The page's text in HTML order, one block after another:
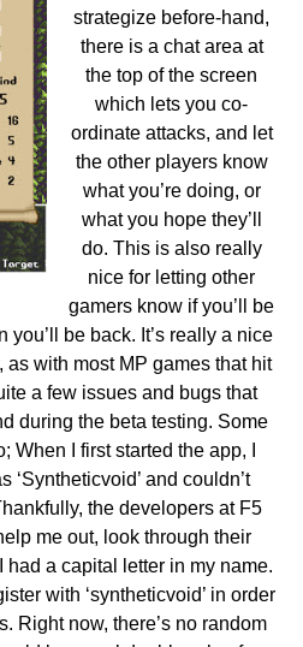
strategize before-hand,
there is a chat area at
the top of the screen
which lets you co-
ordinate attacks, and let
the other players know
what you’re doing, or
what you hope they’ll
do. This is also really
nice for letting other
gamers know if you’ll be
you’ll be back. It’s really a nice
as with most MP games that hit
a few issues and bugs that
during the beta testing. Some
When I first started the app, I
‘Syntheticvoid’ and couldn’t
the developers at F5
me out, look through their
had a capital letter in my name.
with ‘syntheticvoid’ in order
Right now, there’s no random